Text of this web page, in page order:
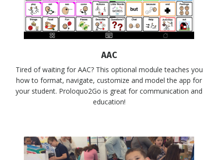
AAC
Tired of waiting for AAC? This optional module teaches you
how to format, navigate, customize and model the app for
your student. Proloquo2Go is great for communication and
education!